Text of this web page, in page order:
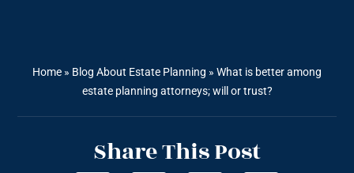
Home » Blog About Estate Planning » What is better among
estate planning attorneys; will or trust?
Share This Post